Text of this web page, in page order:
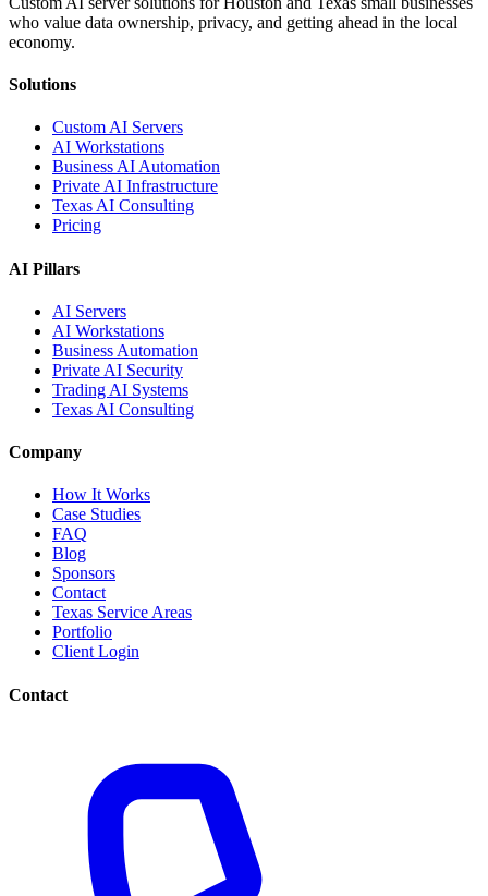
who value data ownership, privacy, and getting ahead in the local
economy.
Solutions
Custom AI Servers
AI Workstations
Business AI Automation
Private AI Infrastructure
Texas AI Consulting
Pricing
AI Pillars
AI Servers
AI Workstations
Business Automation
Private AI Security
Trading AI Systems
Texas AI Consulting
Company
How It Works
Case Studies
FAQ
Blog
Sponsors
Contact
Texas Service Areas
Portfolio
Client Login
Contact